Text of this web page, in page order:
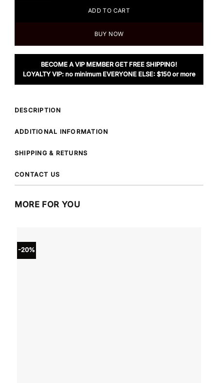
ADD TO CART
BUY NOW
BECOME A VIP MEMBER GET FREE SHIPPING!
LOYALTY VIP: no minimum EVERYONE ELSE: $150 or more
DESCRIPTION
ADDITIONAL INFORMATION
SHIPPING & RETURNS
CONTACT US
MORE FOR YOU
-20%